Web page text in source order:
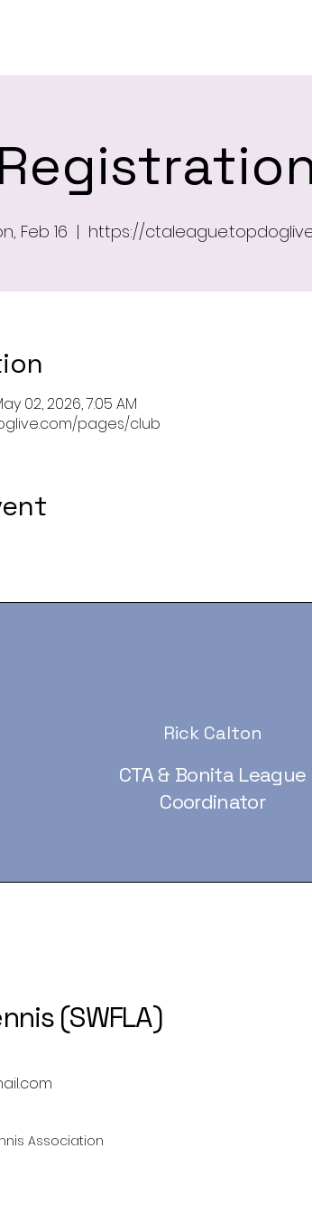
Feb 16
  |
https://
02, 2026, 7:05 AM
pages/club
Rick Calton
CTA & Bonita League
Coordinator
(SWFLA)
Association